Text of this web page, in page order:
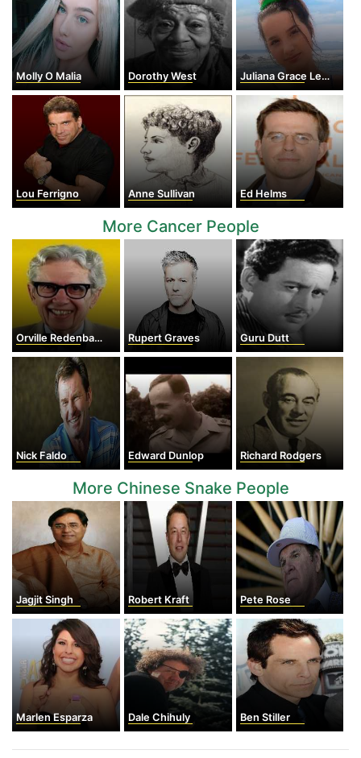
Molly O Malia Dorothy West Juliana Grace LeBlanc
Lou Ferrigno Anne Sullivan Ed Helms
More Cancer People
Orville Redenbacher Rupert Graves Guru Dutt
Nick Faldo Edward Dunlop Richard Rodgers
More Chinese Snake People
Jagjit Singh Robert Kraft Pete Rose
Marlen Esparza Dale Chihuly Ben Stiller